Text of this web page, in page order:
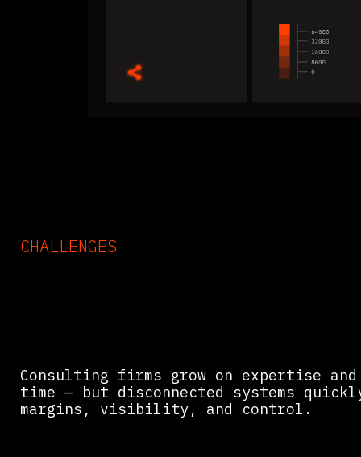
CHALLENGES
Consulting firms grow on expertise
time — but disconnected systems
margins, visibility, and control.